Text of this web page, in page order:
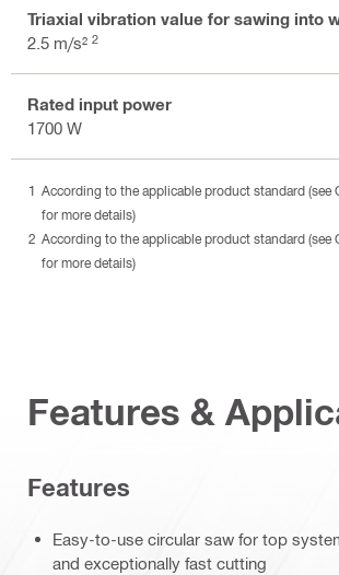
Triaxial vibration value for sawing into
2.5 m/s² 2
Rated input power
1700 W
According to the applicable product standard (see
for more details)
According to the applicable product standard (see
for more details)
Features &
Features
Easy-to-use circular saw for top
and exceptionally fast cutting